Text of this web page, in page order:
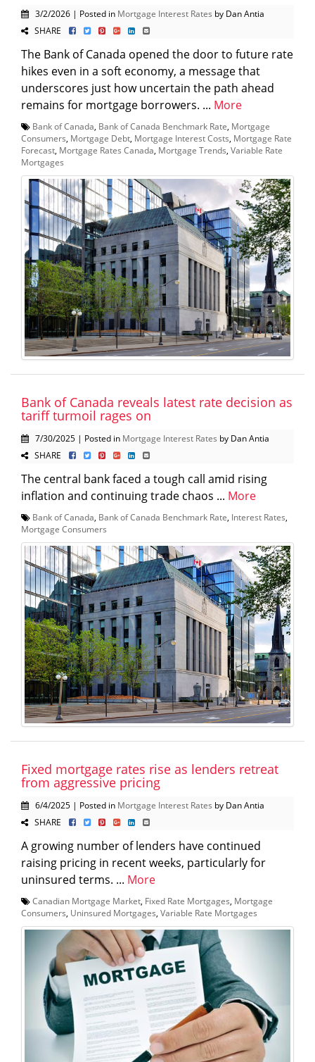
3/2/2026 | Posted in Mortgage Interest Rates by Dan Antia
SHARE
The Bank of Canada opened the door to future rate
hikes even in a soft economy, a message that
underscores just how uncertain the path ahead
remains for mortgage borrowers. ... More
Bank of Canada Bank of Canada Benchmark Rate Mortgage
Consumers Mortgage Debt Mortgage Interest Costs Mortgage Rate
Forecast Mortgage Rates Canada Mortgage Trends Variable Rate
Mortgages
Bank of Canada reveals latest rate decision as
tariff turmoil rages on
7/30/2025 | Posted in Mortgage Interest Rates by Dan Antia
SHARE
The central bank faced a tough call amid rising
inflation and continuing trade chaos ... More
Bank of Canada Bank of Canada Benchmark Rate Interest Rates
Mortgage Consumers
Fixed mortgage rates rise as lenders retreat
from aggressive pricing
6/4/2025 | Posted in Mortgage Interest Rates by Dan Antia
SHARE
A growing number of lenders have continued
raising pricing in recent weeks, particularly for
uninsured terms. ... More
Canadian Mortgage Market Fixed Rate Mortgages Mortgage
Consumers Uninsured Mortgages Variable Rate Mortgages